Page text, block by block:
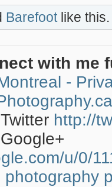
Barefootlike this.
with me
-
http://
u/0/
photography